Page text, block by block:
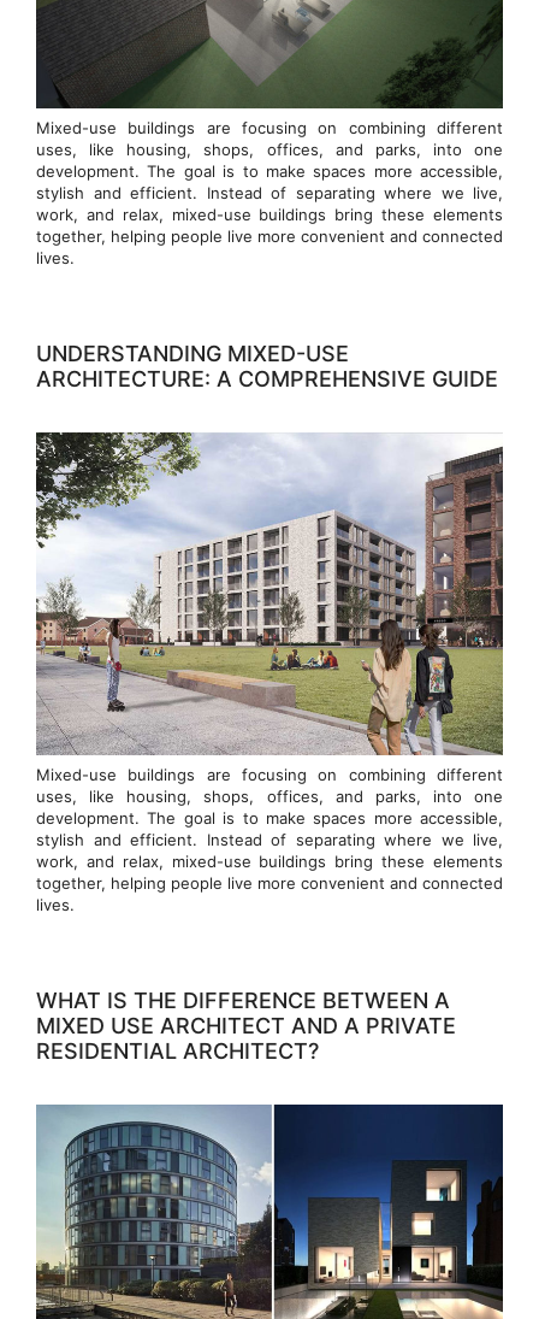
Mixed-use buildings are focusing on combining different
uses, like housing, shops, offices, and parks, into one
development. The goal is to make spaces more accessible,
stylish and efficient. Instead of separating where we live,
work, and relax, mixed-use buildings bring these elements
together, helping people live more convenient and connected
lives.
UNDERSTANDING MIXED-USE
ARCHITECTURE: A COMPREHENSIVE GUIDE
Mixed-use buildings are focusing on combining different
uses, like housing, shops, offices, and parks, into one
development. The goal is to make spaces more accessible,
stylish and efficient. Instead of separating where we live,
work, and relax, mixed-use buildings bring these elements
together, helping people live more convenient and connected
lives.
WHAT IS THE DIFFERENCE BETWEEN A
MIXED USE ARCHITECT AND A PRIVATE
RESIDENTIAL ARCHITECT?